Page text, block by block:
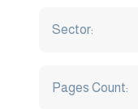
Sector:
Pages Count: